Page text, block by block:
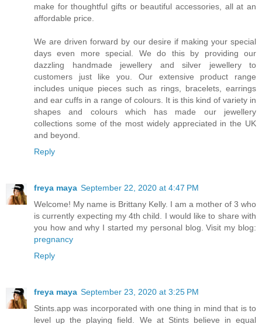
make for thoughtful gifts or beautiful accessories, all at an
affordable price.
We are driven forward by our desire if making your special
days even more special. We do this by providing our
dazzling handmade jewellery and silver jewellery to
customers just like you. Our extensive product range
includes unique pieces such as rings, bracelets, earrings
and ear cuffs in a range of colours. It is this kind of variety in
shapes and colours which has made our jewellery
collections some of the most widely appreciated in the UK
and beyond.
Reply
freya maya September 22, 2020 at 4:47 PM
Welcome! My name is Brittany Kelly. I am a mother of 3 who
is currently expecting my 4th child. I would like to share with
you how and why I started my personal blog. Visit my blog:
pregnancy
Reply
freya maya September 23, 2020 at 3:25 PM
Stints.app was incorporated with one thing in mind that is to
level up the playing field. We at Stints believe in equal